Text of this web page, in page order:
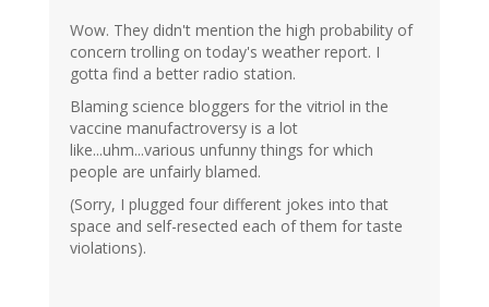
Wow. They didn't mention the high probability of
concern trolling on today's weather report. I
gotta find a better radio station.
Blaming science bloggers for the vitriol in the
vaccine manufactroversy is a lot
like...uhm...various unfunny things for which
people are unfairly blamed.
(Sorry, I plugged four different jokes into that
space and self-resected each of them for taste
violations).